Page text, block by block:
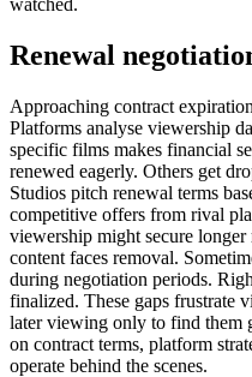
watched.
Renewal
Approaching contract
Platforms analyse viewership
specific films makes financial
renewed eagerly. Others get
Studios pitch renewal terms
competitive offers from rival
viewership might secure
content faces removal.
during negotiation periods.
finalized. These gaps frustrate
later viewing only to find them
on contract terms, platform
operate behind the scenes.